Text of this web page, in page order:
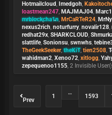
Hotmailcloud, Imedgoh,
loastmean247, MAJMAJ04,
mrblockcha1n, MrCaRTeR24,
nexus2rich, noturfurry, novalir128,
redhat29x, SHARKCLOUD,
slattlife, Sonionsu, swnwhs,
TheGeekSeeker, theKiT, tien2508,
wahidman2, Xenoo72, xitlogg,
zepequenoo1155, 2 Invisible
Prev
1
…
1593